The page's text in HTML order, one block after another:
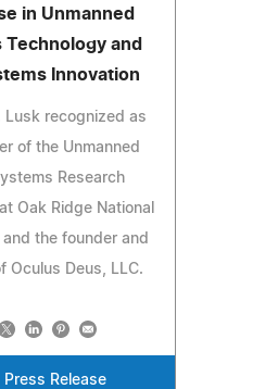
in Unmanned
Technology and
Innovation
Lusk recognized as
of the Unmanned
Research
Oak Ridge National
and the founder and
Oculus Deus, LLC.
Press Release